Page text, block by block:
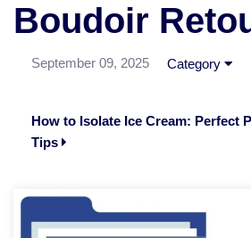
Boudoir
September 09, 2025 Category
How to Isolate Ice Cream: Perfect
Tips